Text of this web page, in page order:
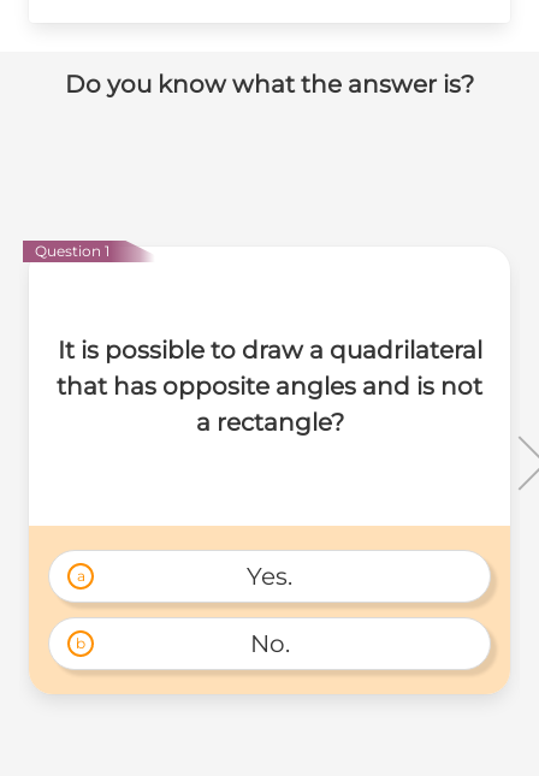
Do you know what the answer is?
Question 1
It is possible to draw a quadrilateral
that has opposite angles and is not
a rectangle?
a Yes.
b No.